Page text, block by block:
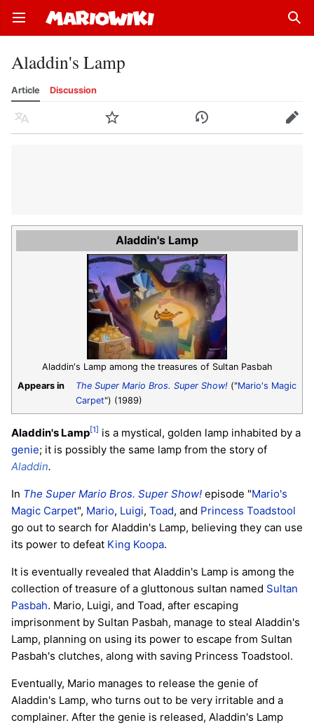
Open main menu
Aladdin's Lamp
Article Discussion
Language Watch History Edit
Aladdin's Lamp
Aladdin's Lamp among the treasures of Sultan Pasbah
Appears in
The Super Mario Bros. Super Show! ("Mario's Magic
Carpet") (1989)
Aladdin's Lamp[1] is a mystical, golden lamp inhabited by a
genie; it is possibly the same lamp from the story of
Aladdin.
In The Super Mario Bros. Super Show! episode "Mario's
Magic Carpet", Mario, Luigi, Toad, and Princess Toadstool
go out to search for Aladdin's Lamp, believing they can use
its power to defeat King Koopa.
It is eventually revealed that Aladdin's Lamp is among the
collection of treasure of a gluttonous sultan named Sultan
Pasbah. Mario, Luigi, and Toad, after escaping
imprisonment by Sultan Pasbah, manage to steal Aladdin's
Lamp, planning on using its power to escape from Sultan
Pasbah's clutches, along with saving Princess Toadstool.
Eventually, Mario manages to release the genie of
Aladdin's Lamp, who turns out to be very irritable and a
complainer. After the genie is released, Aladdin's Lamp